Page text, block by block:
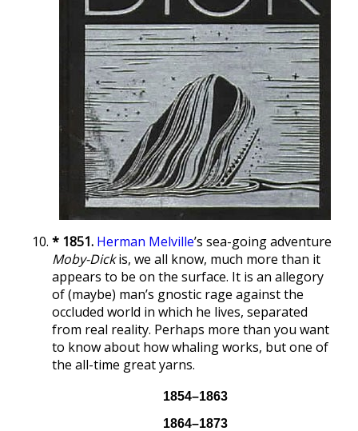
* 1851. Herman Melville’s sea-going adventure
Moby-Dickis, we all know, much more than it
appears to be on the surface. It is an allegory
of (maybe) man’s gnostic rage against the
occluded world in which he lives, separated
from real reality. Perhaps more than you want
to know about how whaling works, but one of
the all-time great yarns.
1854–1863
1864–1873